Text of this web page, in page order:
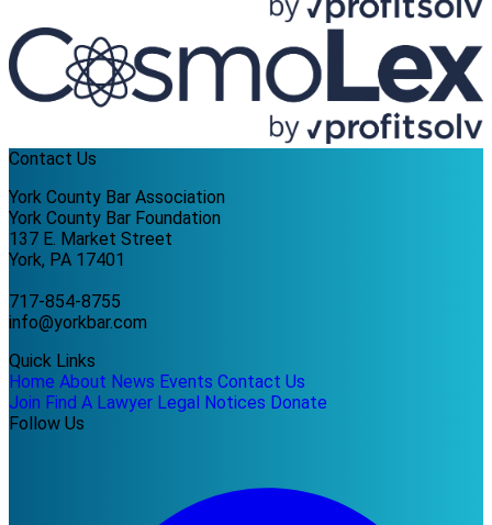
Contact Us
York County Bar Association
York County Bar Foundation
137 E. Market Street
York, PA 17401
717-854-8755
info@yorkbar.com
Quick Links
Home About News Events Contact Us
Join Find A Lawyer Legal Notices Donate
Follow Us